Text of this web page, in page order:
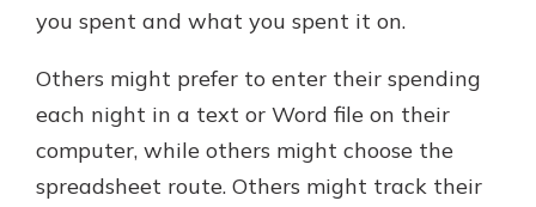
you spent and what you spent it on.
Others might prefer to enter their spending
each night in a text or Word file on their
computer, while others might choose the
spreadsheet route. Others might track their